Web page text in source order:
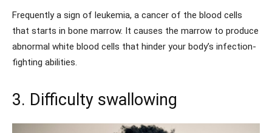
Frequently a sign of leukemia, a cancer of the blood cells
that starts in bone marrow. It causes the marrow to produce
abnormal white blood cells that hinder your body’s infection-
fighting abilities.
3. Difficulty swallowing